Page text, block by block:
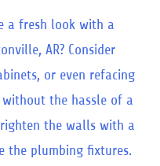
a fresh look with a
AR? Consider
or even refacing
the hassle of a
the walls with a
the plumbing fixtures.